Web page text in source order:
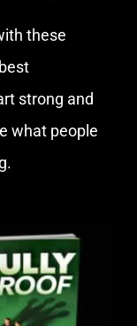
these
strong and
what people